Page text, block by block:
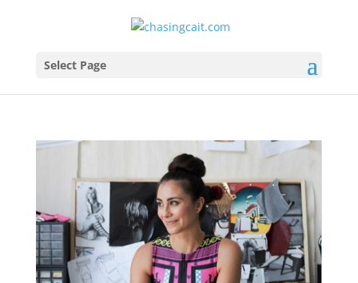
Select Page